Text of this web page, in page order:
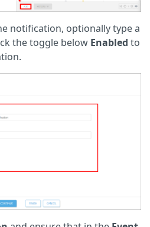
notification, optionally type a
the toggle below Enabled to